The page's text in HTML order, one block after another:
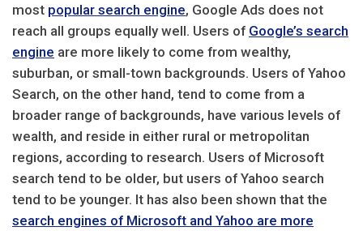
most popular search engine, Google Ads does not
reach all groups equally well. Users of Google’s search
engine are more likely to come from wealthy,
suburban, or small-town backgrounds. Users of Yahoo
Search, on the other hand, tend to come from a
broader range of backgrounds, have various levels of
wealth, and reside in either rural or metropolitan
regions, according to research. Users of Microsoft
search tend to be older, but users of Yahoo search
tend to be younger. It has also been shown that the
search engines of Microsoft and Yahoo are more